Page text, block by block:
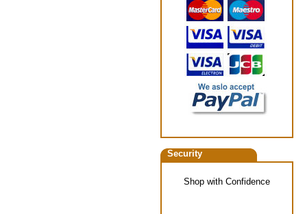
Security
Shop with Confidence